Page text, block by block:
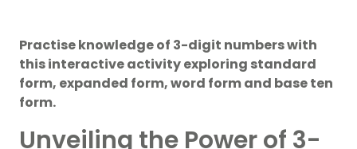
Practise knowledge of 3-digit numbers with
this interactive activity exploring standard
form, expanded form, word form and base ten
form.
Unveiling the Power of 3-